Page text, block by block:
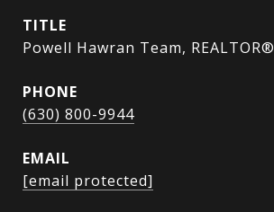
TITLE
Powell Hawran Team, REALTOR®
PHONE
(630) 800-9944
EMAIL
[email protected]